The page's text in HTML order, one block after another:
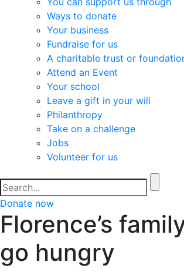
Ways to donate
Your business
Fundraise for us
A charitable trust or
Attend an Event
Your school
Leave a gift in your will
Philanthropy
Take on a challenge
Jobs
Volunteer for us
Donate now
Florence’s
go hungry